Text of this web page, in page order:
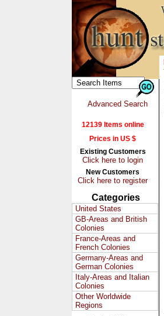
Advanced Search
12139 Items online
Prices in US $
Existing Customers
Click here to login
New Customers
Click here to register
Categories
United States
GB-Areas and British
Colonies
France-Areas and
French Colonies
Germany-Areas and
German Colonies
Italy-Areas and Italian
Colonies
Other Worldwide
Regions